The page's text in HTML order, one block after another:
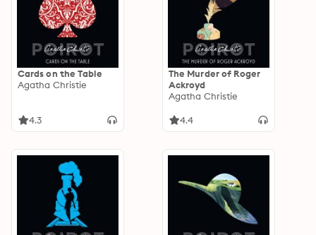
Cards on the Table
Agatha Christie
4.3
The Murder of Roger
Ackroyd
Agatha Christie
4.4